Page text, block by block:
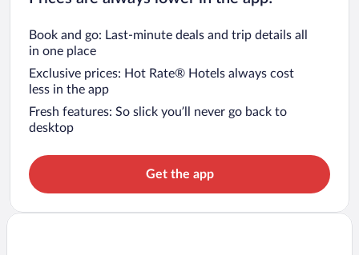
Book and go: Last-minute deals and trip details all
in one place
Exclusive prices: Hot Rate® Hotels always cost
less in the app
Fresh features: So slick you’ll never go back to
desktop
Get the app